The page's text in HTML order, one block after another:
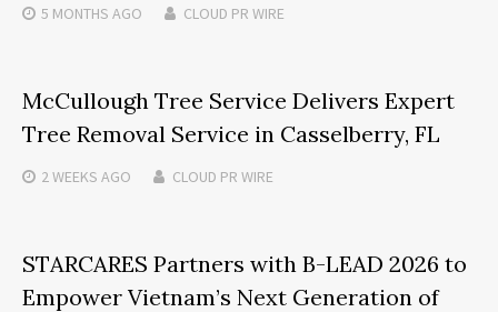
5 MONTHS AGO CLOUD PR WIRE
McCullough Tree Service Delivers Expert
Tree Removal Service in Casselberry, FL
2 WEEKS AGO CLOUD PR WIRE
STARCARES Partners with B-LEAD 2026 to
Empower Vietnam’s Next Generation of